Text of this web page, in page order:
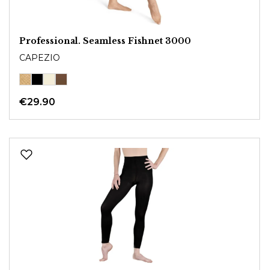
Professional. Seamless Fishnet 3000
CAPEZIO
€29.90